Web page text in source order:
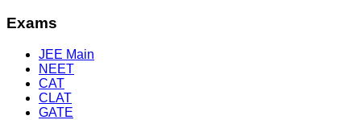
Exams
JEE Main
NEET
CAT
CLAT
GATE